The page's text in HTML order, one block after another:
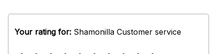
Your rating for: Shamonilla Customer service